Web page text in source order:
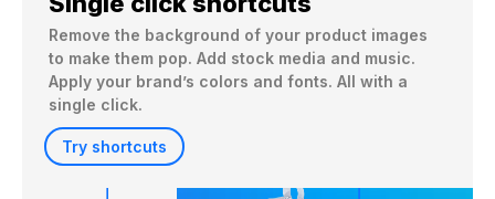
Remove the background of your product images
to make them pop. Add stock media and music.
Apply your brand’s colors and fonts. All with a
single click.
Try shortcuts